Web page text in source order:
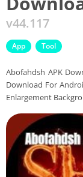
v44.117
App Tool
Abofahdsh APK
Download For
Enlargement